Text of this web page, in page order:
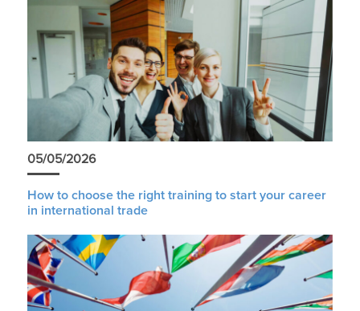
05/05/2026
How to choose the right training to start your career
in international trade